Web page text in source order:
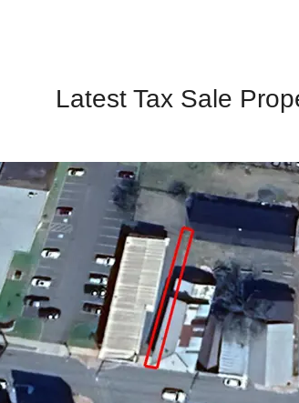
Latest Tax Sale